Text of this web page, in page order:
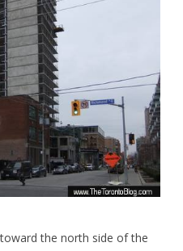
the north side of the